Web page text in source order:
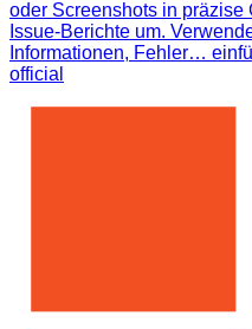
oder Screenshots in präzise
Issue-Berichte um.
Informationen, Fehler…
official